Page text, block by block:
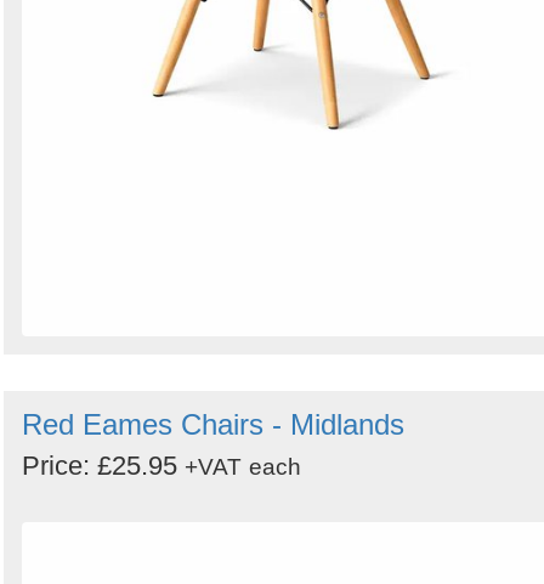
Red Eames Chairs - Midlands
Price: £25.95 +VAT each